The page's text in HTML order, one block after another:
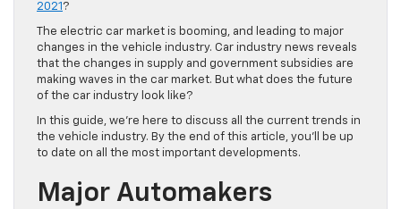
2021 ?
The electric car market is booming, and leading to major
changes in the vehicle industry. Car industry news reveals
that the changes in supply and government subsidies are
making waves in the car market. But what does the future
of the car industry look like?
In this guide, we’re here to discuss all the current trends in
the vehicle industry. By the end of this article, you’ll be up
to date on all the most important developments.
Major Automakers